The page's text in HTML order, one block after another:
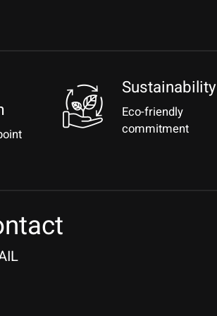
Sustainability
Eco-friendly
commitment